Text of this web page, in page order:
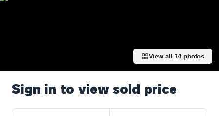
Sold
Luxury
Listings
View all 14photos
Sign in to view sold price